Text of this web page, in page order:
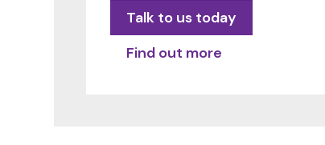
Talk to us today
Find out more